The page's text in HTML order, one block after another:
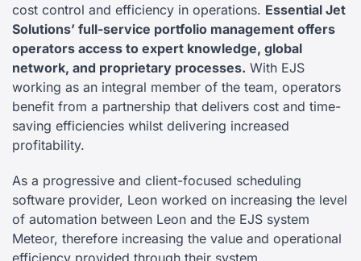
cost control and efficiency in operations. Essential Jet
Solutions’ full-service portfolio management offers
operators access to expert knowledge, global
network, and proprietary processes. With EJS
working as an integral member of the team, operators
benefit from a partnership that delivers cost and time-
saving efficiencies whilst delivering increased
profitability.
As a progressive and client-focused scheduling
software provider, Leon worked on increasing the level
of automation between Leon and the EJS system
Meteor, therefore increasing the value and operational